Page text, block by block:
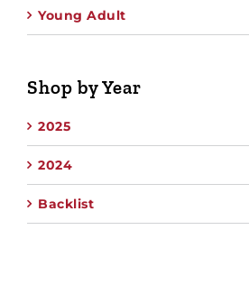
Young Adult
Shop by Year
2025
2024
Backlist